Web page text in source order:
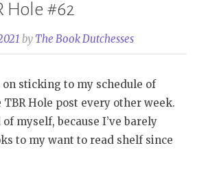
Hole #62
by The Book Dutchesses
sticking to my schedule of
Hole post every other week.
myself, because I’ve barely
to my want to read shelf since